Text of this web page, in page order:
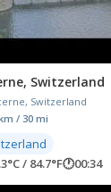
Switzerland
Switzerland
/ 30 mi
/ 84.7°F🕐00:34